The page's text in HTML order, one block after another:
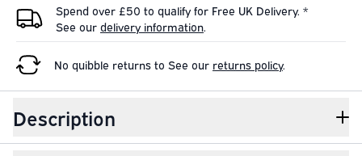
Spend over £50 to qualify for Free UK Delivery. *
See our delivery information.
No quibble returns to See our returns policy.
Description